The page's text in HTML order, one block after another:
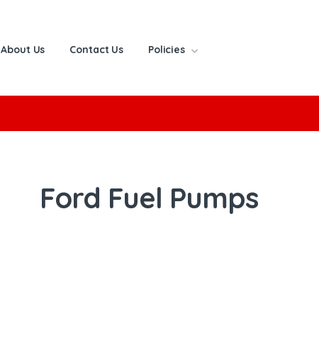
About Us Contact Us Policies
Ford Fuel Pumps